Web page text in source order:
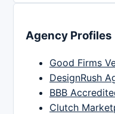
Agency Profiles
Good Firms
DesignRush
BBB
Clutch